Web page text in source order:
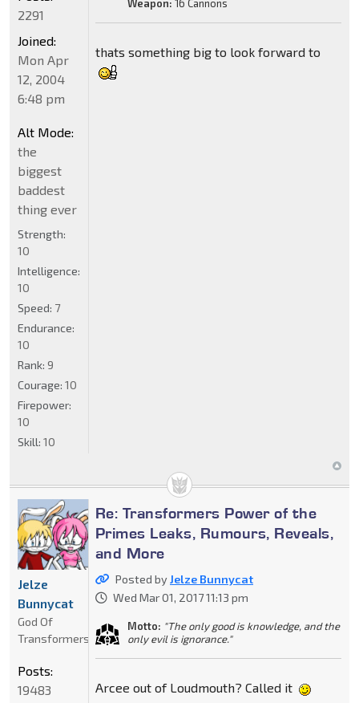
Weapon: 16 Cannons
thats something big to look forward to
2291
Joined:
Mon Apr
12, 2004
6:48 pm
Alt Mode:
the
biggest
baddest
thing ever
Strength:
10
Intelligence:
10
Speed: 7
Endurance:
10
Rank: 9
Courage: 10
Firepower:
10
Skill: 10
Re: Transformers Power of the
Primes Leaks, Rumours, Reveals,
and More
Posted byJelze Bunnycat
Wed Mar 01, 2017 11:13 pm
Motto: "The only good is knowledge, and the
only evil is ignorance."
Arcee out of Loudmouth? Called it
Jelze
Bunnycat
God Of
Transformers
Posts:
19483